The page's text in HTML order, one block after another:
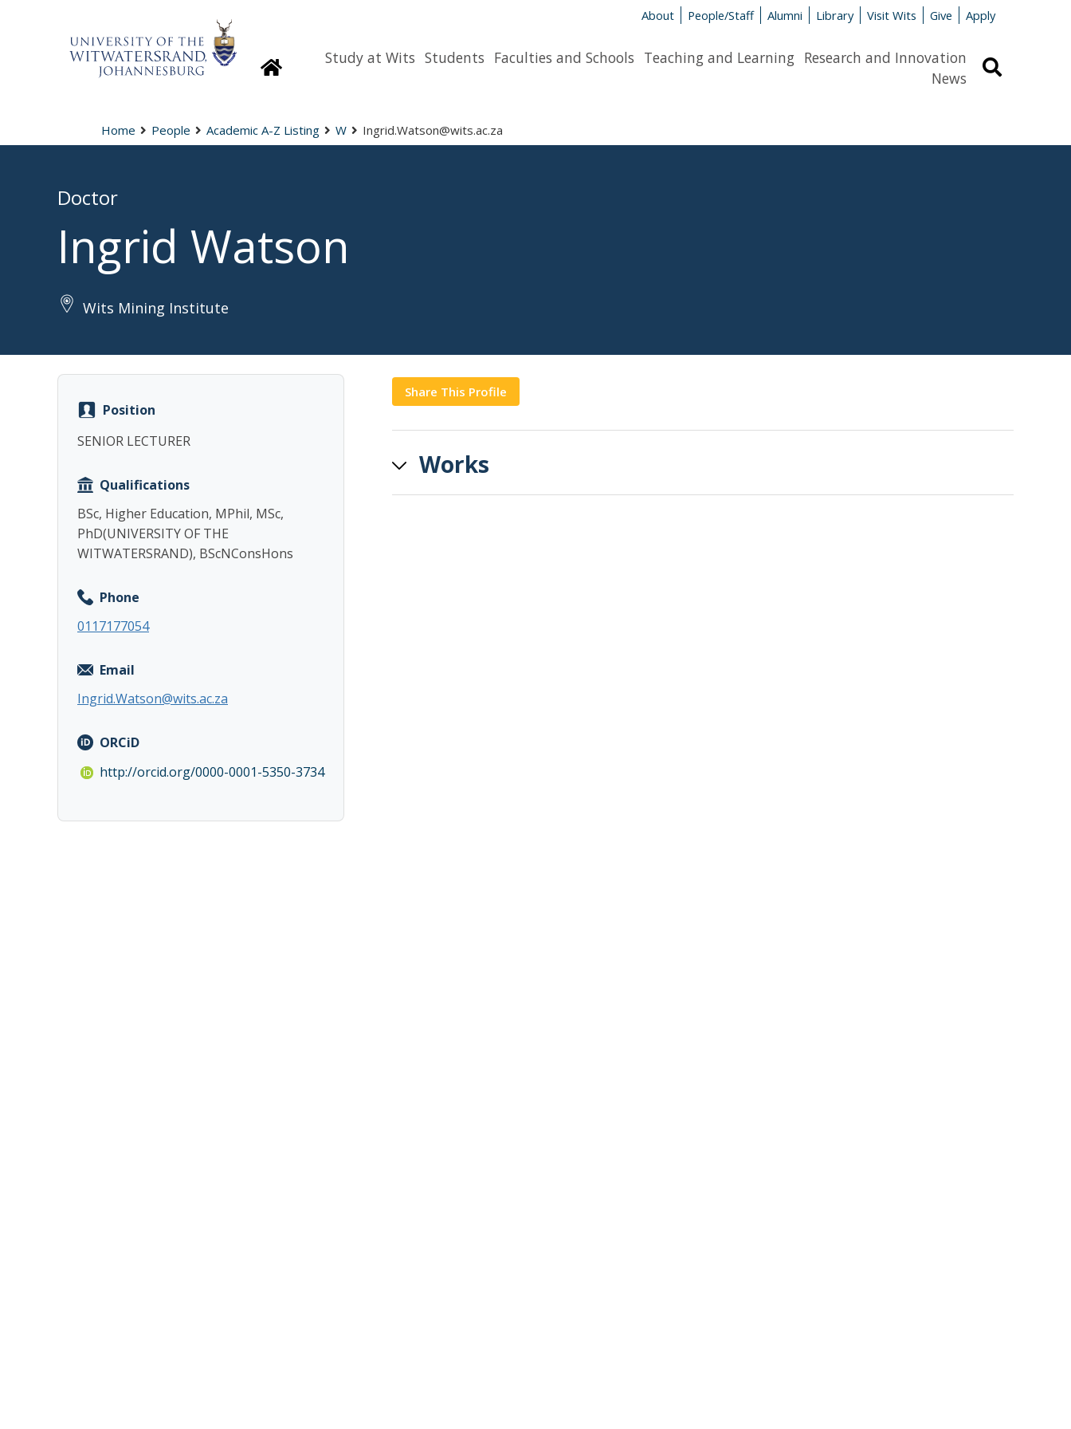
About People/Staff Alumni Library Visit Wits Give Apply
HomepageStudy at Wits Students Faculties and Schools Teaching and Learning Research and Innovation
News
Home People Academic A-Z Listing W Ingrid.Watson@wits.ac.za
Doctor
Ingrid Watson
Wits Mining Institute
Position
SENIOR LECTURER
Qualifications
BSc, Higher Education, MPhil, MSc,
PhD(UNIVERSITY OF THE
WITWATERSRAND), BScNConsHons
Phone
0117177054
Email
Ingrid.Watson@wits.ac.za
ORCiD
http://orcid.org/0000-0001-5350-3734
Share This Profile
Works
Copy